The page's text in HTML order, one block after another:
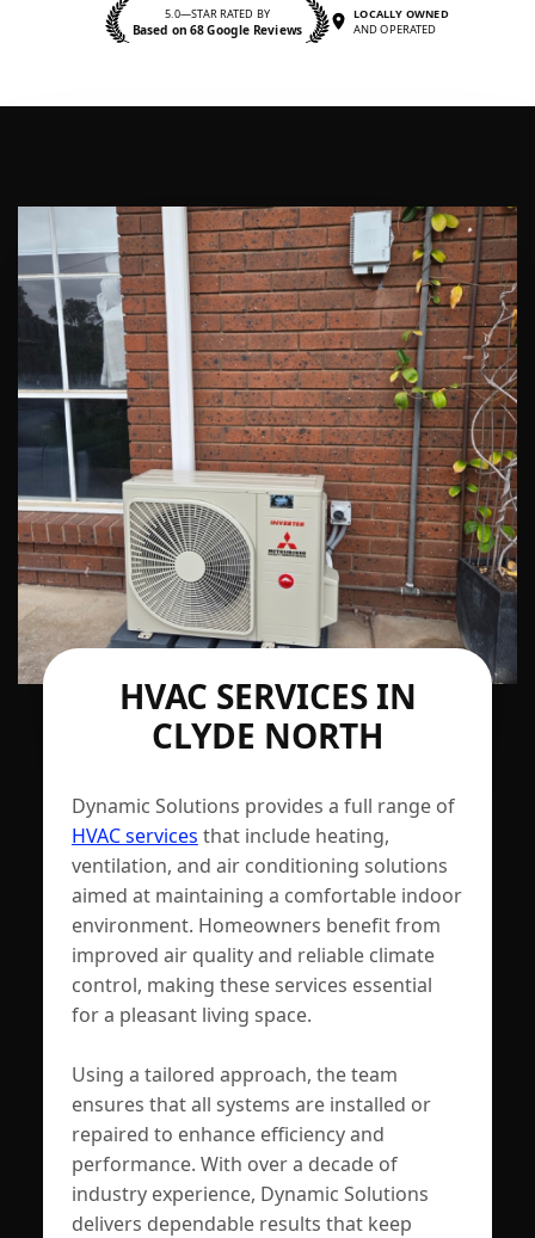
5.0—STAR RATED BY
Based on 68 Google Reviews
LOCALLY OWNED
AND OPERATED
HVAC SERVICES IN
CLYDE NORTH
Dynamic Solutions provides a full range of
HVAC services that include heating,
ventilation, and air conditioning solutions
aimed at maintaining a comfortable indoor
environment. Homeowners benefit from
improved air quality and reliable climate
control, making these services essential
for a pleasant living space.
Using a tailored approach, the team
ensures that all systems are installed or
repaired to enhance efficiency and
performance. With over a decade of
industry experience, Dynamic Solutions
delivers dependable results that keep